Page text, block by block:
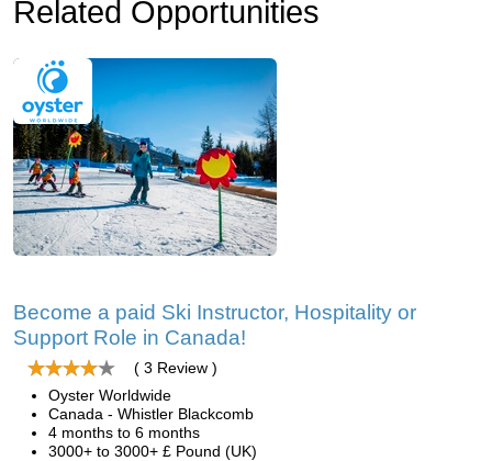
Related Opportunities
Become a paid Ski Instructor, Hospitality or
Support Role in Canada!
( 3 Review )
Oyster Worldwide
Canada - Whistler Blackcomb
4 months to 6 months
3000+ to 3000+ £ Pound (UK)